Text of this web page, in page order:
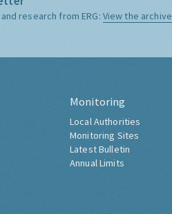
research from ERG: View the archive
Monitoring
Local Authorities
Monitoring Sites
Latest Bulletin
Annual Limits